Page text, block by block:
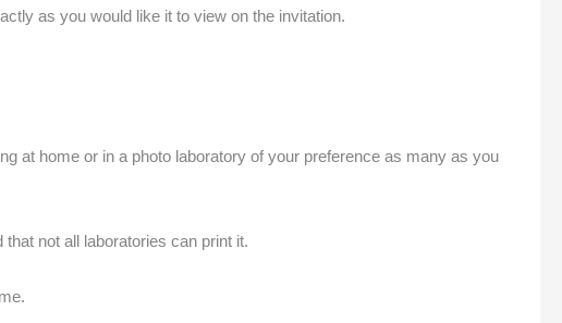
as you would like it to view on the invitation.
at home or in a photo laboratory of your preference as many as you
not all laboratories can print it.